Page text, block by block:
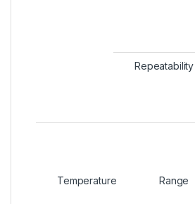
Repeatability
Temperature Range